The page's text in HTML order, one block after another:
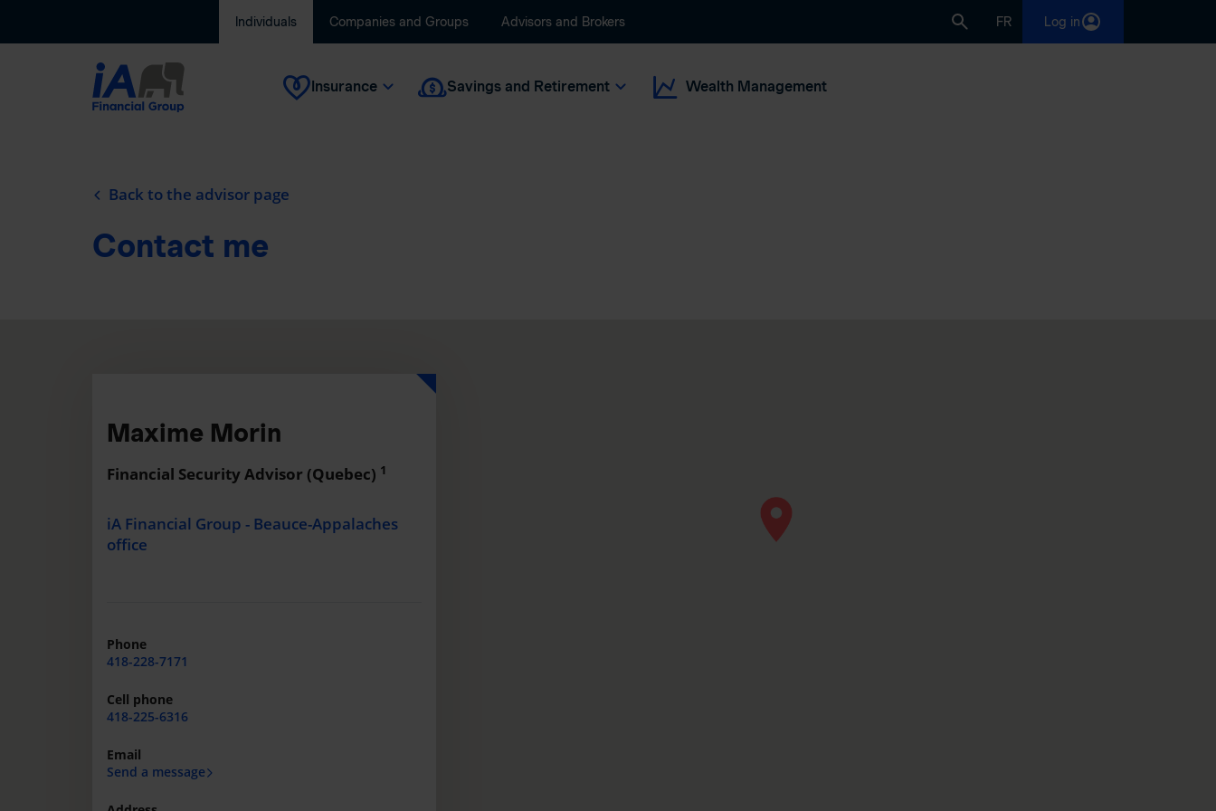
Individuals Companies and Groups Advisors and Brokers FR Log in
Insurance Savings and Retirement Wealth Management
Back to the advisor page
Contact me
Maxime Morin
Financial Security Advisor (Quebec) 1
iA Financial Group - Beauce-Appalaches
office
Phone
418-228-7171
Cell phone
418-225-6316
Email
Send a message